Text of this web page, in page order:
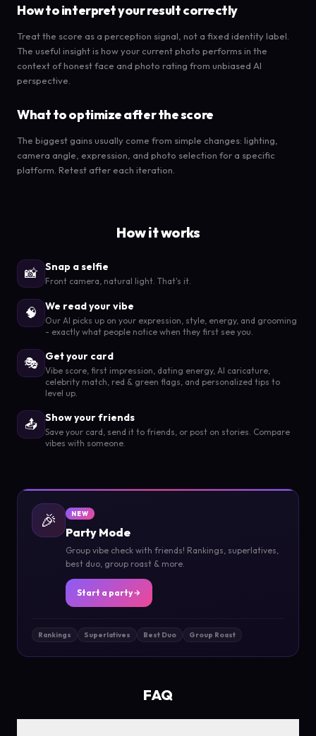
How to interpret your result correctly
Treat the score as a perception signal, not a fixed identity label.
The useful insight is how your current photo performs in the
context of honest face and photo rating from unbiased AI
perspective.
What to optimize after the score
The biggest gains usually come from simple changes: lighting,
camera angle, expression, and photo selection for a specific
platform. Retest after each iteration.
How it works
📸 Snap a selfie
Front camera, natural light. That's it.
🧠 We read your vibe
Our AI picks up on your expression, style, energy, and grooming
- exactly what people notice when they first see you.
🎭 Get your card
Vibe score, first impression, dating energy, AI caricature,
celebrity match, red & green flags, and personalized tips to
level up.
📤 Show your friends
Save your card, send it to friends, or post on stories. Compare
vibes with someone.
🎉 NEW
Party Mode
Group vibe check with friends! Rankings, superlatives,
best duo, group roast & more.
Start a party
Rankings Superlatives Best Duo Group Roast
FAQ